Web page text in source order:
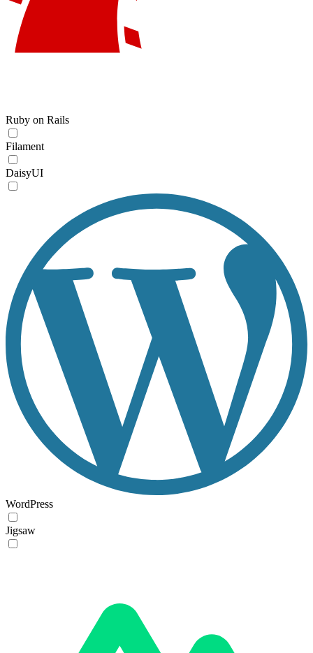
Ruby on Rails
Filament
DaisyUI
WordPress
Jigsaw